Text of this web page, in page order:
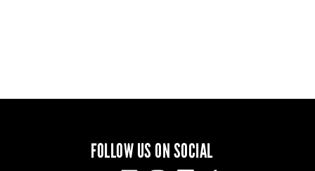
FOLLOW US ON SOCIAL